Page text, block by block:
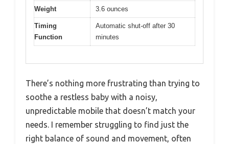
Weight 3.6 ounces
Timing
Function
Automatic shut-off after 30
minutes
There’s nothing more frustrating than trying to
soothe a restless baby with a noisy,
unpredictable mobile that doesn’t match your
needs. I remember struggling to find just the
right balance of sound and movement, often